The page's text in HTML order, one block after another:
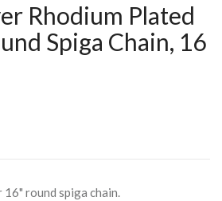
Rhodium Plated
Spiga Chain, 16
round spiga chain.